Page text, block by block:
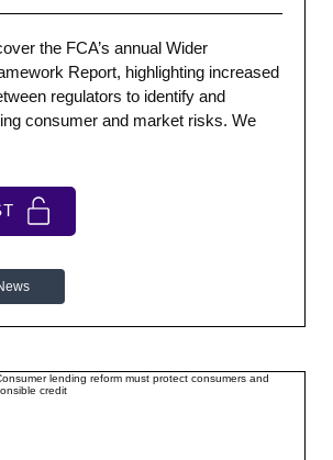
the FCA’s annual Wider
Report, highlighting increased
regulators to identify and
consumer and market risks. We
continued crackdown on misleading
million pilot to expand access to
through responsible lenders.